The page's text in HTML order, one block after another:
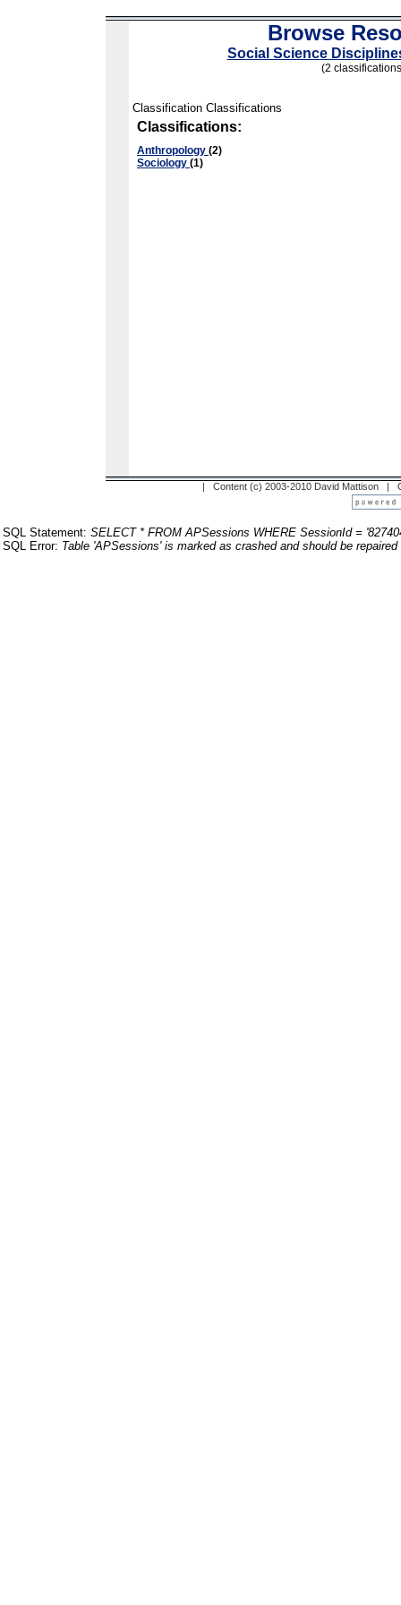
Browse
Social Science
(2
Classification Classifications
Classifications:
Anthropology (2)
Sociology (1)
| Content (c) 2003-2010 David Mattison |
SQL Statement: SELECT * FROM APSessions WHERE SessionId =
SQL Error: Table 'APSessions' is marked as crashed and should be repaired